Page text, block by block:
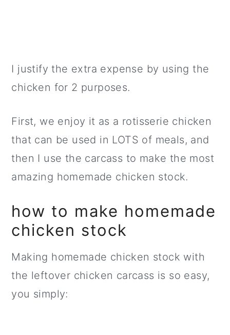
I justify the extra expense by using the
chicken for 2 purposes.
First, we enjoy it as a rotisserie chicken
that can be used in LOTS of meals, and
then I use the carcass to make the most
amazing homemade chicken stock.
how to make homemade
chicken stock
Making homemade chicken stock with
the leftover chicken carcass is so easy,
you simply: